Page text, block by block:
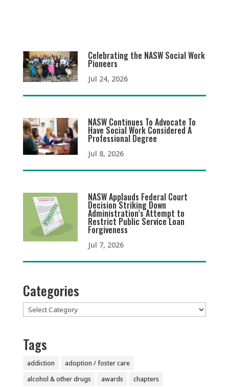
Celebrating the NASW Social Work
Pioneers
Jul 24, 2026
NASW Continues To Advocate To
Have Social Work Considered A
Professional Degree
Jul 8, 2026
NASW Applauds Federal Court
Decision Striking Down
Administration’s Attempt to
Restrict Public Service Loan
Forgiveness
Jul 7, 2026
Categories
Categories
Tags
addiction
adoption / foster care
alcohol & other drugs
awards
chapters